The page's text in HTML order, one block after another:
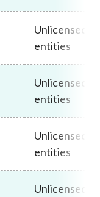
Unlicensed
entities
Unlicensed
entities
Unlicensed
entities
Unlicensed